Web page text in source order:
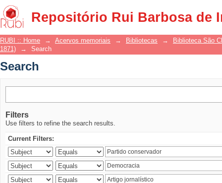
Repositório Rui Barbosa de
Search
RUBI :: Home → Acervos memoriais → Bibliotecas →
Biblioteca São
1871)
→ Search
Search
Filters
Use filters to refine the search results.
Current Filters: